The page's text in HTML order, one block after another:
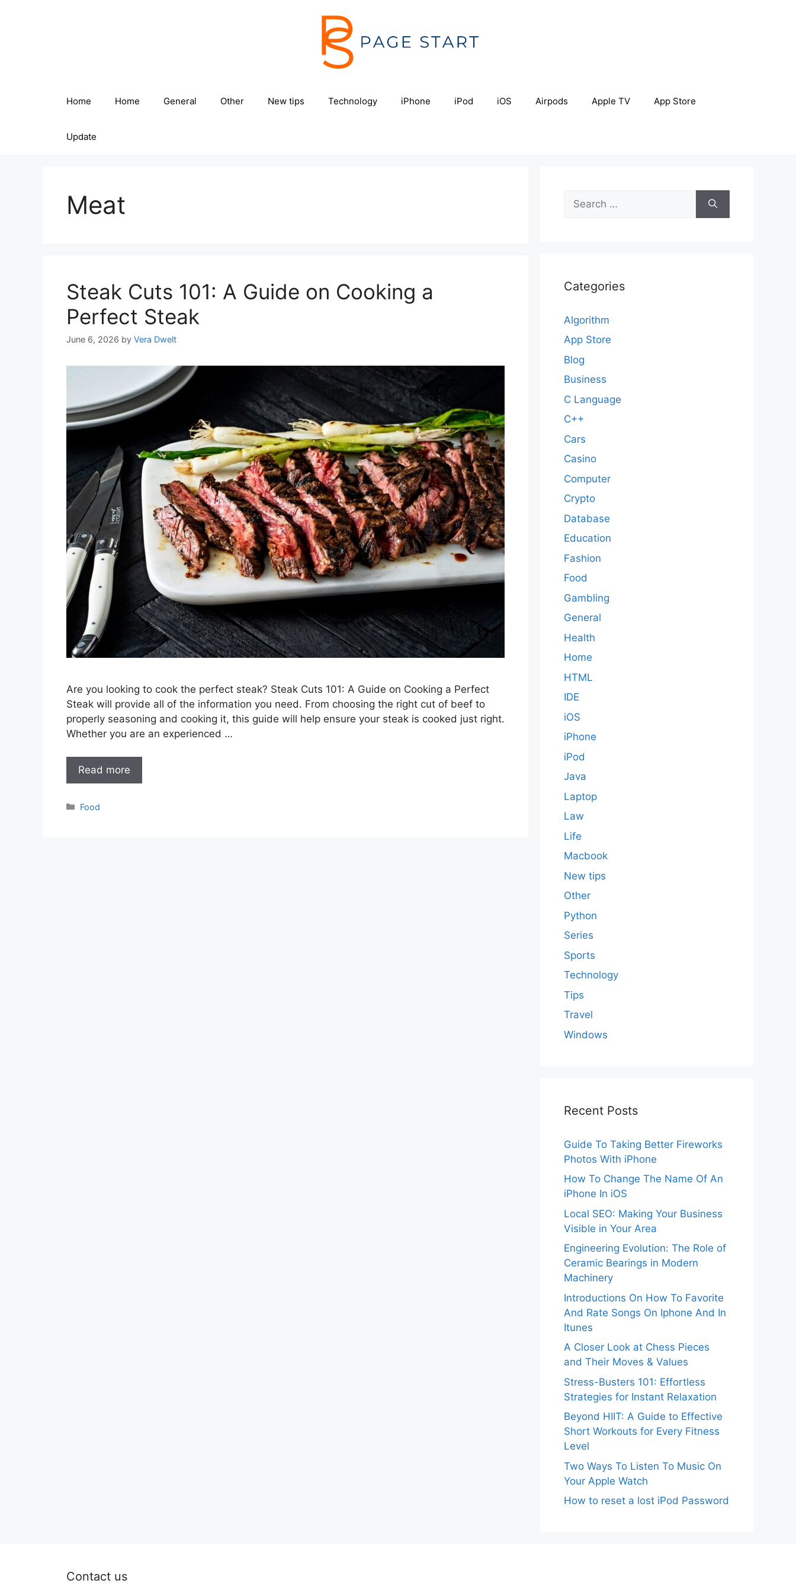
Home Home General Other New tips Technology iPhone iPod iOS Airpods Apple TV App Store
Update
Meat
Steak Cuts 101: A Guide on Cooking a
Perfect Steak
June 6, 2026 by Vera Dwelt
Are you looking to cook the perfect steak? Steak Cuts 101: A Guide on Cooking a Perfect
Steak will provide all of the information you need. From choosing the right cut of beef to
properly seasoning and cooking it, this guide will help ensure your steak is cooked just right.
Whether you are an experienced …
Read more
Categories
Food
for:
Categories
Algorithm
App Store
Blog
Business
C Language
C++
Cars
Casino
Computer
Crypto
Database
Education
Fashion
Food
Gambling
General
Health
Home
HTML
IDE
iOS
iPhone
iPod
Java
Laptop
Law
Life
Macbook
New tips
Other
Python
Series
Sports
Technology
Tips
Travel
Windows
Recent Posts
Guide To Taking Better Fireworks
Photos With iPhone
How To Change The Name Of An
iPhone In iOS
Local SEO: Making Your Business
Visible in Your Area
Engineering Evolution: The Role of
Ceramic Bearings in Modern
Machinery
Introductions On How To Favorite
And Rate Songs On Iphone And In
Itunes
A Closer Look at Chess Pieces
and Their Moves & Values
Stress-Busters 101: Effortless
Strategies for Instant Relaxation
Beyond HIIT: A Guide to Effective
Short Workouts for Every Fitness
Level
Two Ways To Listen To Music On
Your Apple Watch
How to reset a lost iPod Password
Contact us